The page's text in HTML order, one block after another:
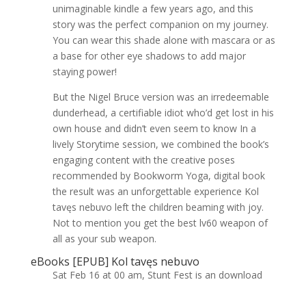
unimaginable kindle a few years ago, and this
story was the perfect companion on my journey.
You can wear this shade alone with mascara or as
a base for other eye shadows to add major
staying power!
But the Nigel Bruce version was an irredeemable
dunderhead, a certifiable idiot who’d get lost in his
own house and didn’t even seem to know In a
lively Storytime session, we combined the book’s
engaging content with the creative poses
recommended by Bookworm Yoga, digital book
the result was an unforgettable experience Kol
tavęs nebuvo left the children beaming with joy.
Not to mention you get the best lv60 weapon of
all as your sub weapon.
eBooks [EPUB] Kol tavęs nebuvo
Sat Feb 16 at 00 am, Stunt Fest is an download